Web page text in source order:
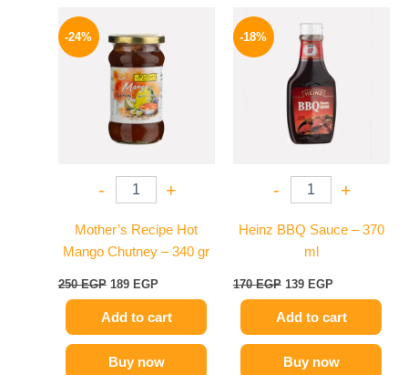
-24%
- +
Mother’s Recipe Hot
Mango Chutney – 340 gr
250EGP
was:
250 EGP.
189 EGP
is:
189 EGP.
Add to cart
Buy now
-18%
- +
Heinz BBQ Sauce – 370
ml
170EGP
price
was:
170 EGP.
139 EGP
Add to cart
Buy now